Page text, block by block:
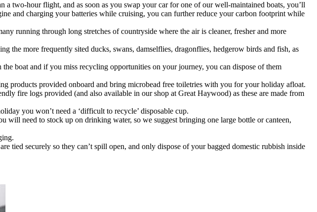
a two-hour flight, and as soon as you swap your car for one of our well-maintained boats, you’ll
and charging your batteries while cruising, you can further reduce your carbon footprint while
running through long stretches of countryside where the air is cleaner, fresher and more
the more frequently sited ducks, swans, damselflies, dragonflies, hedgerow birds and fish, as
boat and if you miss recycling opportunities on your journey, you can dispose of them
products provided onboard and bring microbead free toiletries with you for your holiday afloat.
fire logs provided (and also available in our shop at Great Haywood) as these are made from
you won’t need a ‘difficult to recycle’ disposable cup.
will need to stock up on drinking water, so we suggest bringing one large bottle or canteen,
tied securely so they can’t spill open, and only dispose of your bagged domestic rubbish inside